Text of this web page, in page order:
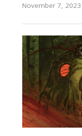
November 7, 2023